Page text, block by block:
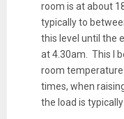
room is at about
typically to
this level until the
at 4.30am. This I
room
times, when
the load is